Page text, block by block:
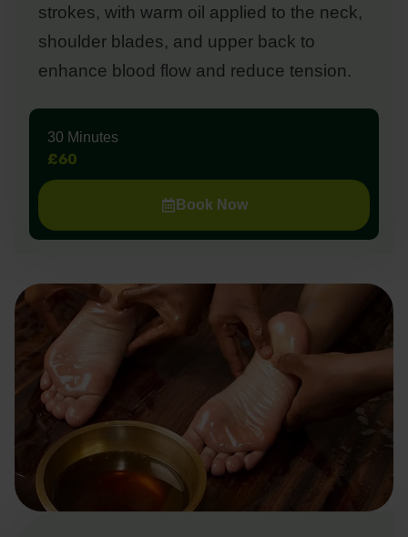
strokes, with warm oil applied to the neck,
shoulder blades, and upper back to
enhance blood flow and reduce tension.
30 Minutes
£60
Book Now